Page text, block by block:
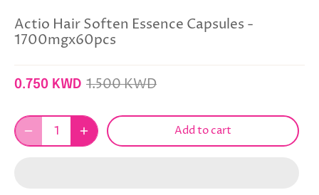
Actio Hair Soften Essence Capsules -
1700mgx60pcs
0.750 KWD 1.500 KWD
Add to cart